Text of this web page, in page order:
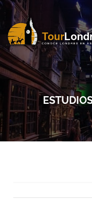
Skip to main content